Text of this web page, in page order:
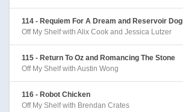
114 - Requiem For A Dream and Reservoir
Off My Shelf with Alix Cook and Jessica Lutzer
115 - Return To Oz and Romancing The Stone
Off My Shelf with Austin Wong
116 - Robot Chicken
Off My Shelf with Brendan Crates